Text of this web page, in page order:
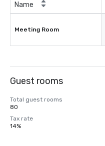
Name
Meeting Room
Guest rooms
Total guest rooms
80
Tax rate
14%